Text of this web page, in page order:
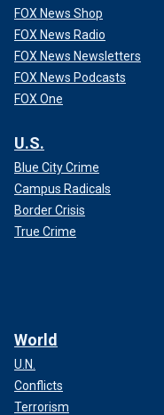
FOX News Shop
FOX News Radio
FOX News Newsletters
FOX News Podcasts
FOX One
U.S.
Blue City Crime
Campus Radicals
Border Crisis
True Crime
World
U.N.
Conflicts
Terrorism